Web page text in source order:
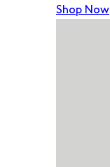
Shop Now